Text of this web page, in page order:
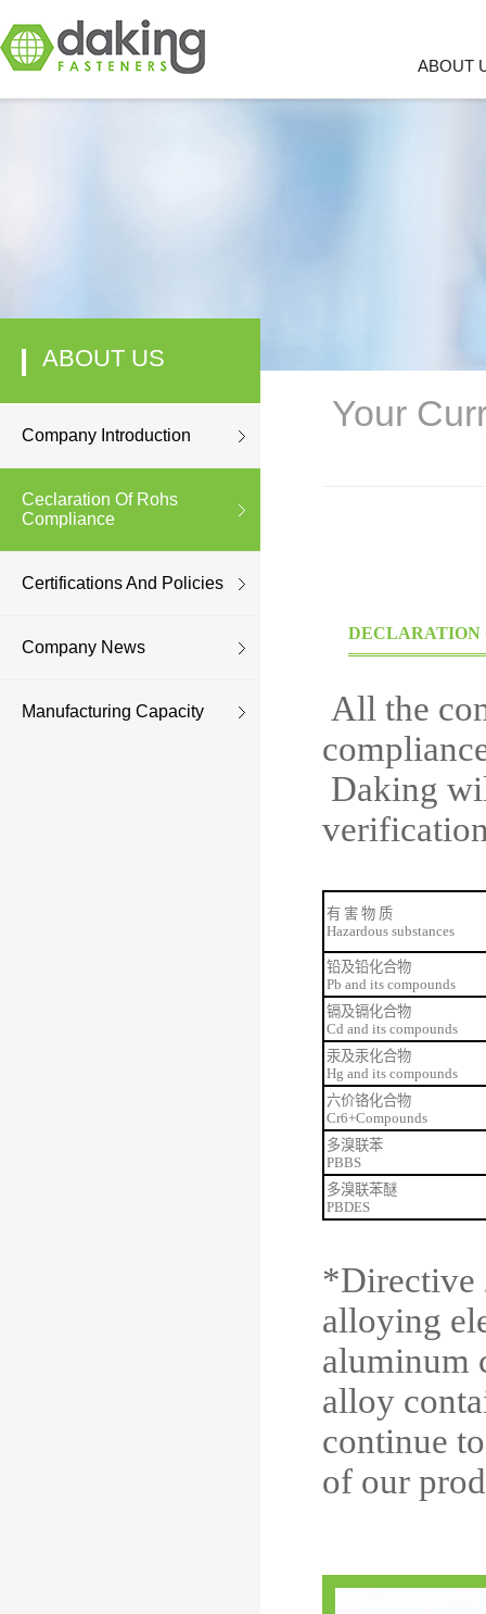
ABOUT
ABOUT US
Company Introduction
Ceclaration Of Rohs
Compliance
Certifications And Policies
Company News
Manufacturing Capacity
Your
DECLARATION
All the
Daking
有 害 物 质
Hazardous substances
铅及铅化合物
Pb and its compounds
镉及镉化合物
Cd and its compounds
汞及汞化合物
Hg and its compounds
六价铬化合物
Cr6+Compounds
多溴联苯
PBBS
多溴联苯醚
PBDES
*Directive
alloying
aluminum
alloy
continue
of our